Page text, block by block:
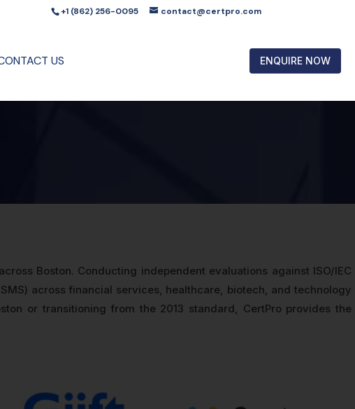
+1 (862) 256-0095 contact@certpro.com
US ENQUIRE NOW
Boston. Conducting independent evaluations against ISO/IEC
across financial services, healthcare, biotech, and technology
or transitioning from the 2013 standard, CertPro provides the